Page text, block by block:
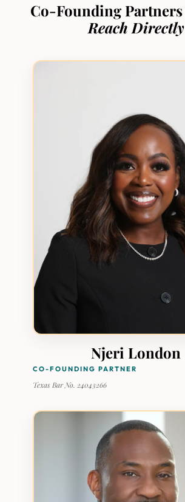
Co-Founding Partners
Reach Directly
Njeri London
CO-FOUNDING PARTNER
Texas Bar No. 24043266